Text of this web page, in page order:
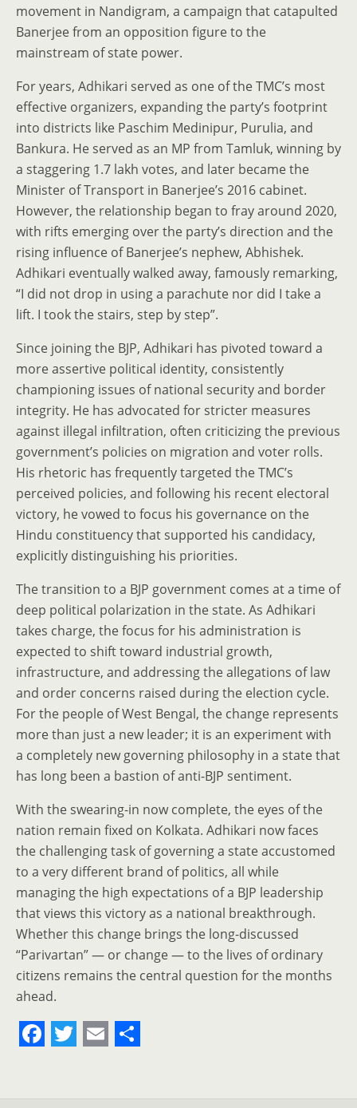
movement in Nandigram, a campaign that catapulted
Banerjee from an opposition figure to the
mainstream of state power.
For years, Adhikari served as one of the TMC’s most
effective organizers, expanding the party’s footprint
into districts like Paschim Medinipur, Purulia, and
Bankura. He served as an MP from Tamluk, winning by
a staggering 1.7 lakh votes, and later became the
Minister of Transport in Banerjee’s 2016 cabinet.
However, the relationship began to fray around 2020,
with rifts emerging over the party’s direction and the
rising influence of Banerjee’s nephew, Abhishek.
Adhikari eventually walked away, famously remarking,
“I did not drop in using a parachute nor did I take a
lift. I took the stairs, step by step”.
Since joining the BJP, Adhikari has pivoted toward a
more assertive political identity, consistently
championing issues of national security and border
integrity. He has advocated for stricter measures
against illegal infiltration, often criticizing the previous
government’s policies on migration and voter rolls.
His rhetoric has frequently targeted the TMC’s
perceived policies, and following his recent electoral
victory, he vowed to focus his governance on the
Hindu constituency that supported his candidacy,
explicitly distinguishing his priorities.
The transition to a BJP government comes at a time of
deep political polarization in the state. As Adhikari
takes charge, the focus for his administration is
expected to shift toward industrial growth,
infrastructure, and addressing the allegations of law
and order concerns raised during the election cycle.
For the people of West Bengal, the change represents
more than just a new leader; it is an experiment with
a completely new governing philosophy in a state that
has long been a bastion of anti-BJP sentiment.
With the swearing-in now complete, the eyes of the
nation remain fixed on Kolkata. Adhikari now faces
the challenging task of governing a state accustomed
to a very different brand of politics, all while
managing the high expectations of a BJP leadership
that views this victory as a national breakthrough.
Whether this change brings the long-discussed
“Parivartan” — or change — to the lives of ordinary
citizens remains the central question for the months
ahead.